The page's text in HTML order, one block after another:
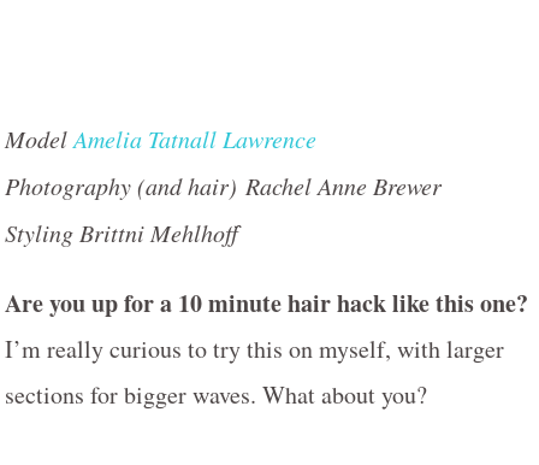
ModelAmelia Tatnall Lawrence
Photography (and hair) Rachel Anne Brewer
Styling Brittni Mehlhoff
Are you up for a 10 minute hair hack like this one?
I’m really curious to try this on myself, with larger
sections for bigger waves. What about you?